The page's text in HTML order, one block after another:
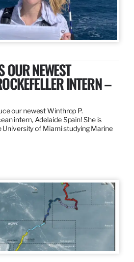
OUR NEWEST
INTERN –
our newest Winthrop P.
intern, Adelaide Spain! She is
University of Miami studying Marine